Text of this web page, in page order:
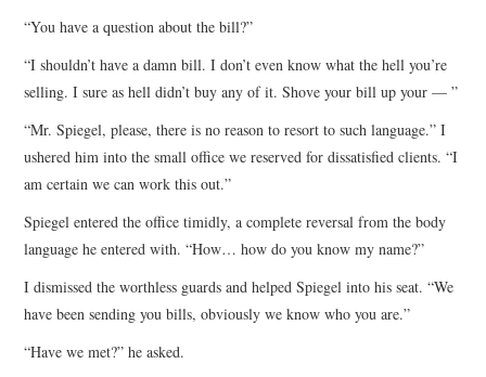
“You have a question about the bill?”
“I shouldn’t have a damn bill. I don’t even know what the hell you’re
selling. I sure as hell didn’t buy any of it. Shove your bill up your — ”
“Mr. Spiegel, please, there is no reason to resort to such language.” I
ushered him into the small office we reserved for dissatisfied clients. “I
am certain we can work this out.”
Spiegel entered the office timidly, a complete reversal from the body
language he entered with. “How… how do you know my name?”
I dismissed the worthless guards and helped Spiegel into his seat. “We
have been sending you bills, obviously we know who you are.”
“Have we met?” he asked.